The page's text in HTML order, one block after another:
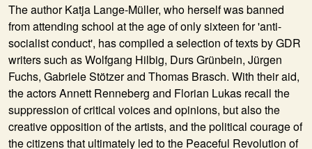
The author Katja Lange-Müller, who herself was banned
from attending school at the age of only sixteen for 'anti-
socialist conduct', has compiled a selection of texts by GDR
writers such as Wolfgang Hilbig, Durs Grünbein, Jürgen
Fuchs, Gabriele Stötzer and Thomas Brasch. With their aid,
the actors Annett Renneberg and Florian Lukas recall the
suppression of critical voices and opinions, but also the
creative opposition of the artists, and the political courage of
the citizens that ultimately led to the Peaceful Revolution of